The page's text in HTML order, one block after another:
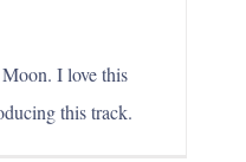
I love this
this track.